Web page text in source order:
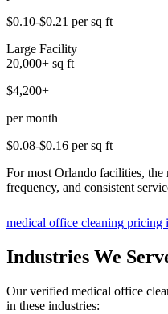
$0.10-$0.21 per sq ft
Large Facility
20,000+ sq ft
$4,200+
per month
$0.08-$0.16 per sq ft
For most Orlando facilities, the
frequency, and consistent
medical office cleaning pricing
Industries We
Our verified medical office
in these industries: